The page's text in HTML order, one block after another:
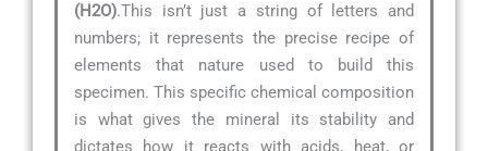
(H2O).This isn’t just a string of letters and
numbers; it represents the precise recipe of
elements that nature used to build this
specimen. This specific chemical composition
is what gives the mineral its stability and
dictates how it reacts with acids, heat, or